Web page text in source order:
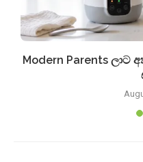
Modern Parents ලාට